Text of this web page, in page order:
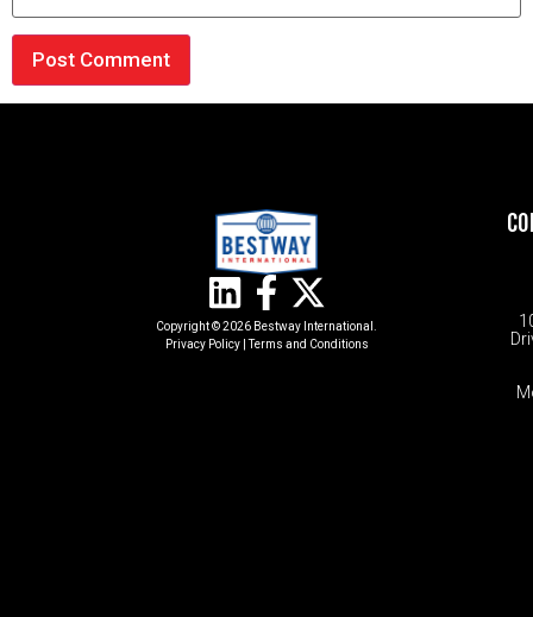
Copyright © 2026 Bestway International.
Privacy Policy|Terms and Conditions​